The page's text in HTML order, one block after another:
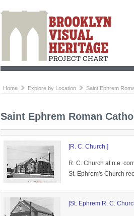
Home Explore by Location Saint Ephrem
Saint Ephrem Roman
[R. C. Church.]
R. C. Church at n.e.
St. Ephrem's Church
[St. Ephrem R. C.